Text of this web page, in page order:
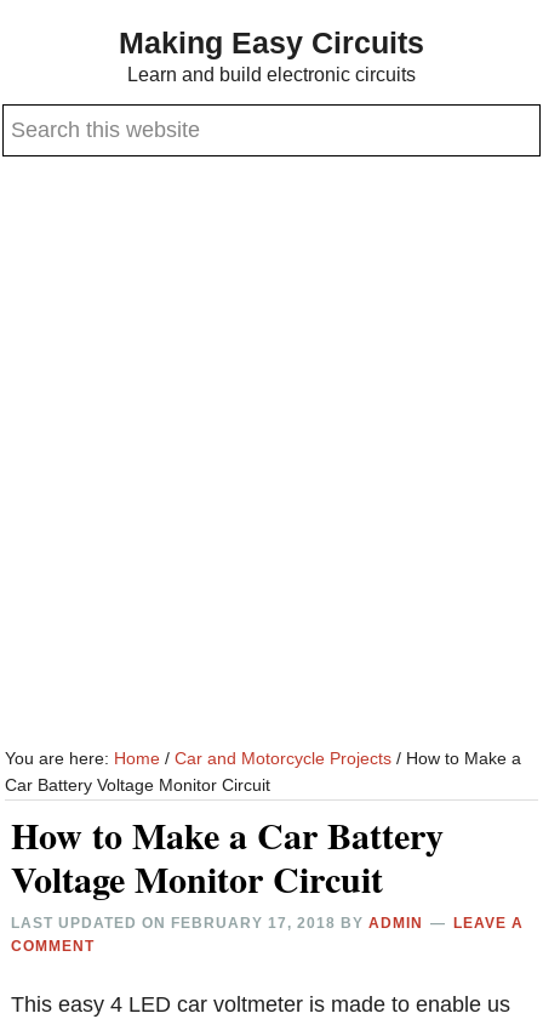
content
sidebar
Making Easy Circuits
Learn and build electronic circuits
Search
You are here: Home / Car and Motorcycle Projects / How to Make a
Car Battery Voltage Monitor Circuit
How to Make a Car Battery
Voltage Monitor Circuit
LAST UPDATED ON FEBRUARY 17, 2018 BYADMIN
LEAVE A
COMMENT
This easy 4 LED car voltmeter is made to enable us